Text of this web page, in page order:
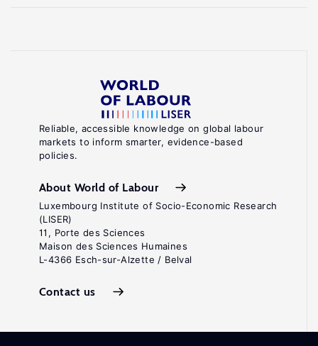
Reliable, accessible knowledge on global labour
markets to inform smarter, evidence-based
policies.
About World of Labour
Luxembourg Institute of Socio-Economic Research
(LISER)
11, Porte des Sciences
Maison des Sciences Humaines
L-4366 Esch-sur-Alzette / Belval
Contact us